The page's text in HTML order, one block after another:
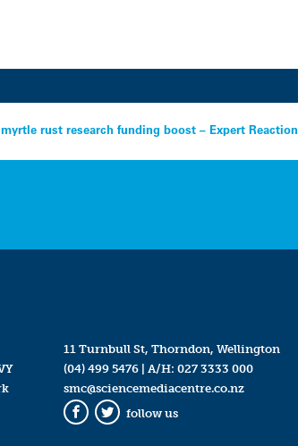
rust research funding boost – Expert Reaction
11 Turnbull St, Thorndon, Wellington
(04) 499 5476| A/H: 027 3333 000
smc@sciencemediacentre.co.nz
Facebook
Twitter
follow us